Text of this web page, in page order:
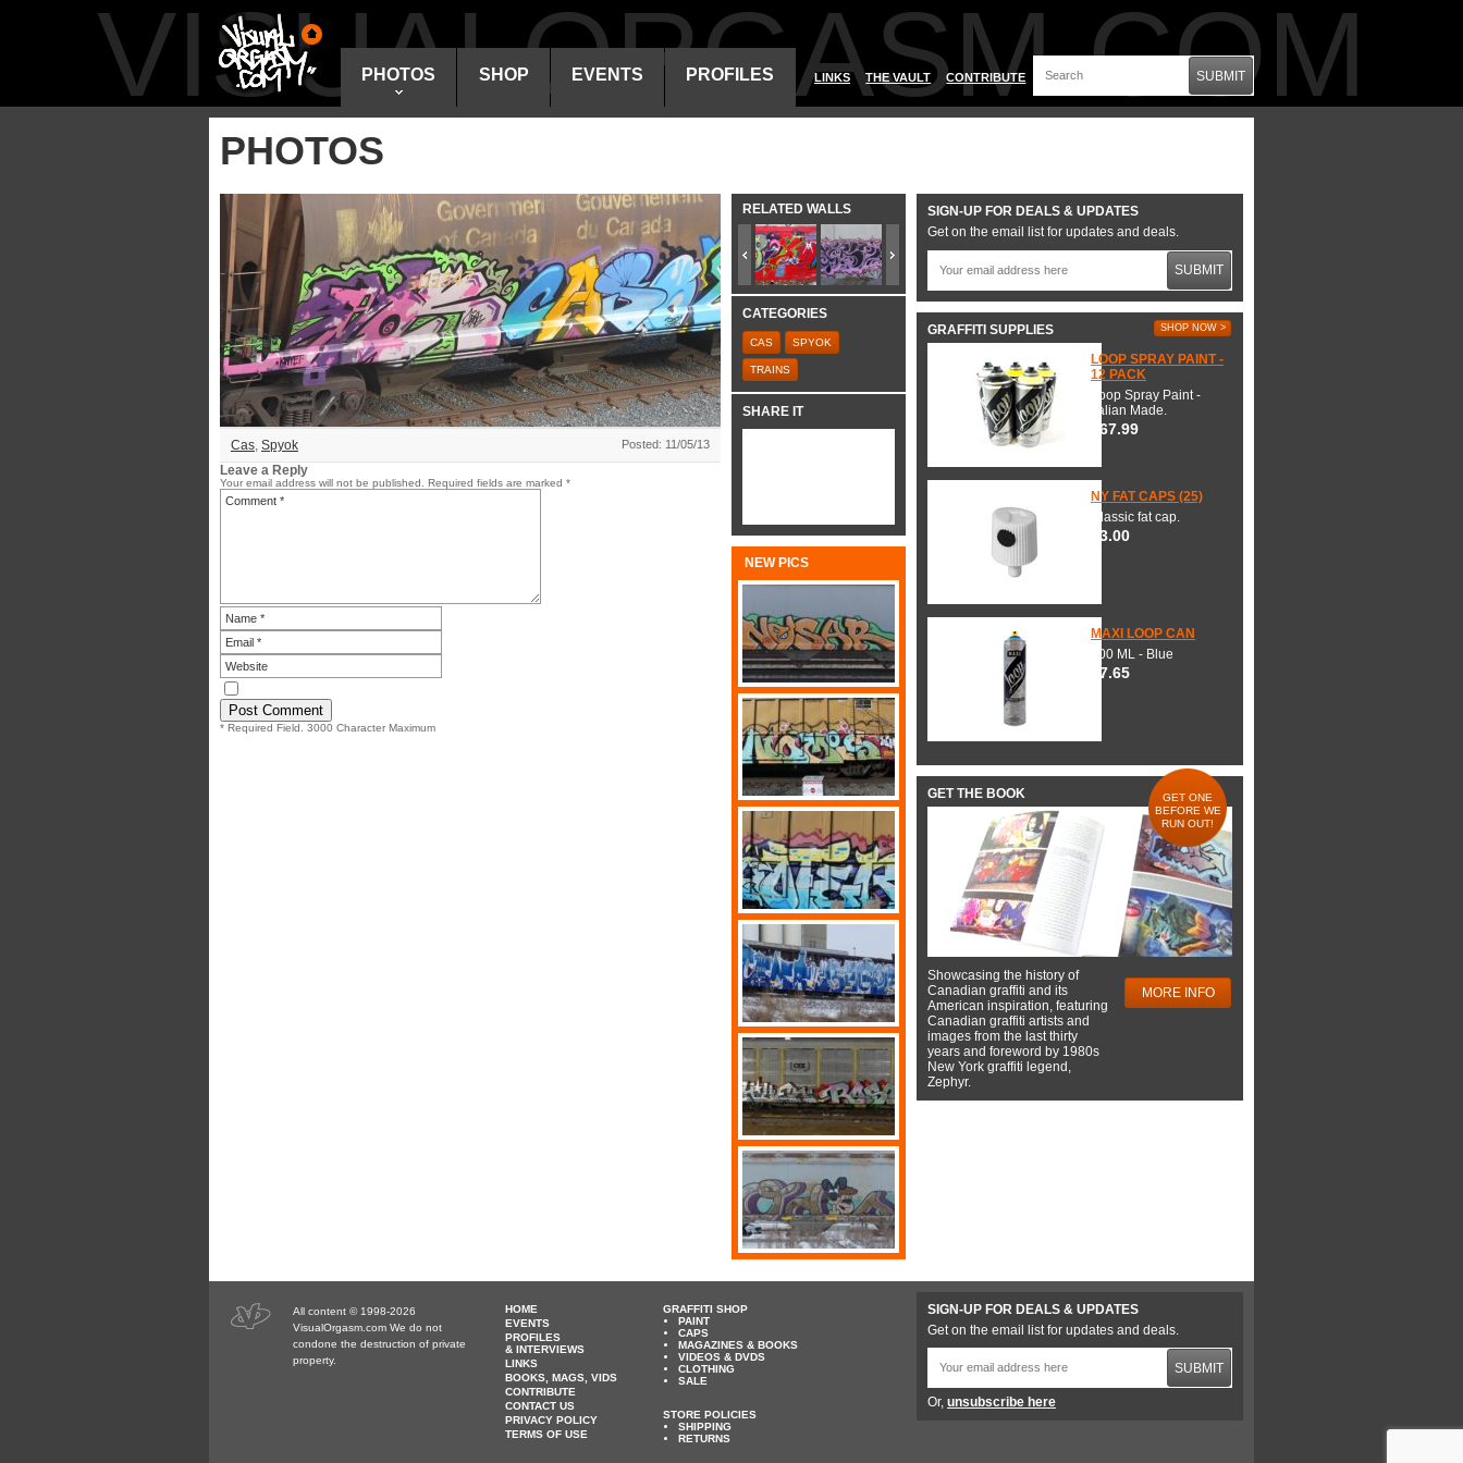
VISUALORGASM.COM
PHOTOS SHOP EVENTS PROFILES LINKS THE VAULT CONTRIBUTE SUBMIT
PHOTOS
Cas, Spyok Posted: 11/05/13
Leave a Reply
Your email address will not be published. Required fields are marked *
* Required Field. 3000 Character Maximum
RELATED WALLS
CATEGORIES
CAS SPYOK
TRAINS
SHARE IT
NEW PICS
SIGN-UP FOR DEALS & UPDATES
Get on the email list for updates and deals.
SUBMIT
GRAFFITI SUPPLIES SHOP NOW >
LOOP SPRAY PAINT -
12 PACK
Loop Spray Paint -
Italian Made.
$67.99
NY FAT CAPS (25)
Classic fat cap.
$3.00
MAXI LOOP CAN
600 ML - Blue
$7.65
GET THE BOOK
GET ONE
BEFORE WE
RUN OUT!
Showcasing the history of
Canadian graffiti and its
American inspiration, featuring
Canadian graffiti artists and
images from the last thirty
years and foreword by 1980s
New York graffiti legend,
Zephyr.
MORE INFO
All content © 1998-2026
VisualOrgasm.com We do not
condone the destruction of private
property.
HOME
EVENTS
PROFILES
& INTERVIEWS
LINKS
BOOKS, MAGS, VIDS
CONTRIBUTE
CONTACT US
PRIVACY POLICY
TERMS OF USE
GRAFFITI SHOP
PAINT
CAPS
MAGAZINES & BOOKS
VIDEOS & DVDS
CLOTHING
SALE
STORE POLICIES
SHIPPING
RETURNS
SIGN-UP FOR DEALS & UPDATES
Get on the email list for updates and deals.
SUBMIT
Or, unsubscribe here